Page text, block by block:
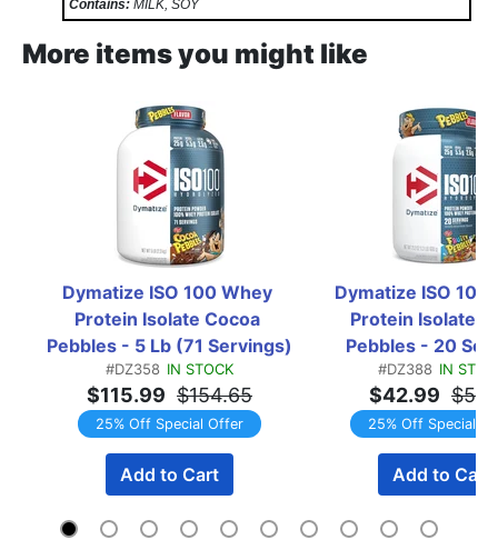
Contains: MILK, SOY
More items you might like
Dymatize ISO 100 Whey
Protein Isolate Cocoa
Pebbles - 5 Lb (71 Servings)
#DZ358 IN STOCK
$115.99 $154.65
25% Off Special Offer
Add to Cart
Dymatize ISO 100
Protein Isolate
Pebbles - 20
#DZ388 IN
$42.99
25% Off Special
Add to Cart